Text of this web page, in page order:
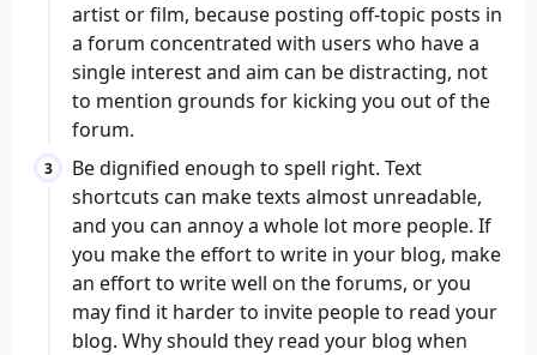
artist or film, because posting off-topic posts in
a forum concentrated with users who have a
single interest and aim can be distracting, not
to mention grounds for kicking you out of the
forum.
Be dignified enough to spell right. Text
shortcuts can make texts almost unreadable,
and you can annoy a whole lot more people. If
you make the effort to write in your blog, make
an effort to write well on the forums, or you
may find it harder to invite people to read your
blog. Why should they read your blog when